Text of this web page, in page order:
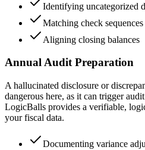
Identifying uncategorized
Matching check sequences
Aligning closing balances
Annual Audit Preparation
A hallucinated disclosure or
dangerous here, as it can trigger
LogicBalls provides a verifiable,
your fiscal data.
Documenting variance